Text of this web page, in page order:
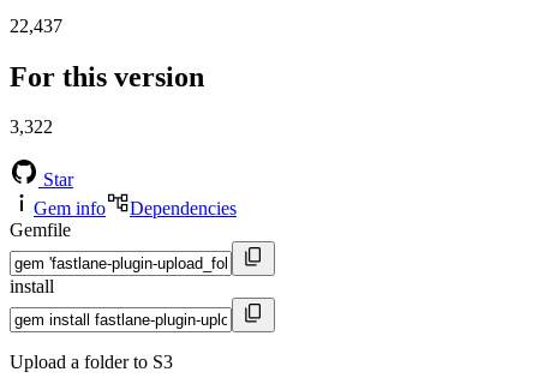
22,437
For this version
3,322
Star
Gem info
Dependencies
Gemfile
install
Upload a folder to S3